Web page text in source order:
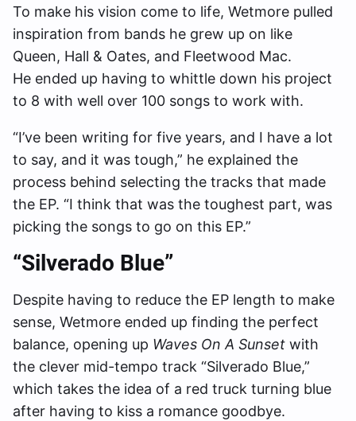
To make his vision come to life, Wetmore pulled
inspiration from bands he grew up on like
Queen, Hall & Oates, and Fleetwood Mac.
He ended up having to whittle down his project
to 8 with well over 100 songs to work with.
“I’ve been writing for five years, and I have a lot
to say, and it was tough,” he explained the
process behind selecting the tracks that made
the EP. “I think that was the toughest part, was
picking the songs to go on this EP.”
“Silverado Blue”
Despite having to reduce the EP length to make
sense, Wetmore ended up finding the perfect
balance, opening up Waves On A Sunset with
the clever mid-tempo track “Silverado Blue,”
which takes the idea of a red truck turning blue
after having to kiss a romance goodbye.